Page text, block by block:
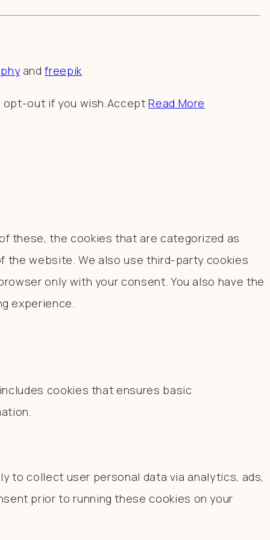
andfreepik
out if you wish. Accept Read More
these, the cookies that are categorized as
the website. We also use third-party cookies
only with your consent. You also have the
experience.
cookies that ensures basic
to collect user personal data via analytics, ads,
prior to running these cookies on your